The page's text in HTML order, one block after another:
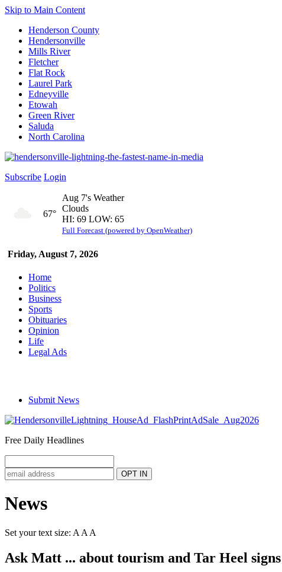
Skip to Main Content
Henderson County
Hendersonville
Mills River
Fletcher
Flat Rock
Laurel Park
Edneyville
Etowah
Green River
Saluda
North Carolina
Subscribe Login
Friday, August 7, 2026
67°
Aug 7's Weather
Clouds
HI: 69 LOW: 65
Full Forecast (powered by OpenWeather)
Home
Politics
Business
Sports
Obituaries
Opinion
Life
Legal Ads
Submit News
Free Daily Headlines
News
Set your text size: A A A
Ask Matt ... about tourism and Tar Heel signs